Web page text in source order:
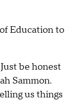
Education to
be honest
Sammon.
us things